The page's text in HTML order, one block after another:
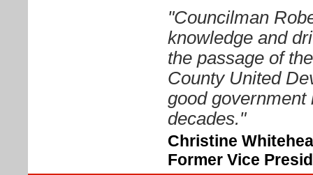
"Councilman
knowledge and
the passage of
County United
good
decades."
Christine
Former Vice